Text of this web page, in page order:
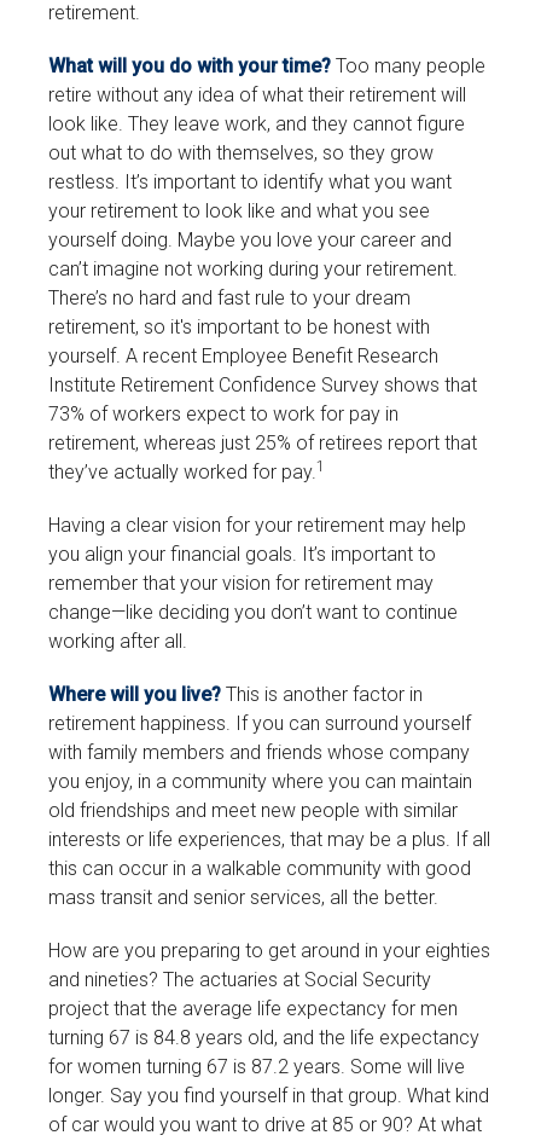
retirement.
What will you do with your time? Too many people
retire without any idea of what their retirement will
look like. They leave work, and they cannot figure
out what to do with themselves, so they grow
restless. It’s important to identify what you want
your retirement to look like and what you see
yourself doing. Maybe you love your career and
can’t imagine not working during your retirement.
There’s no hard and fast rule to your dream
retirement, so it's important to be honest with
yourself. A recent Employee Benefit Research
Institute Retirement Confidence Survey shows that
73% of workers expect to work for pay in
retirement, whereas just 25% of retirees report that
they’ve actually worked for pay.1
Having a clear vision for your retirement may help
you align your financial goals. It’s important to
remember that your vision for retirement may
change—like deciding you don’t want to continue
working after all.
Where will you live? This is another factor in
retirement happiness. If you can surround yourself
with family members and friends whose company
you enjoy, in a community where you can maintain
old friendships and meet new people with similar
interests or life experiences, that may be a plus. If all
this can occur in a walkable community with good
mass transit and senior services, all the better.
How are you preparing to get around in your eighties
and nineties? The actuaries at Social Security
project that the average life expectancy for men
turning 67 is 84.8 years old, and the life expectancy
for women turning 67 is 87.2 years. Some will live
longer. Say you find yourself in that group. What kind
of car would you want to drive at 85 or 90? At what